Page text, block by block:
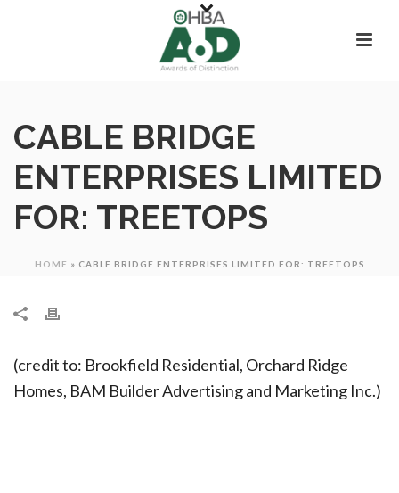
CABLE BRIDGE
ENTERPRISES LIMITED
FOR: TREETOPS
HOME » CABLE BRIDGE ENTERPRISES LIMITED FOR: TREETOPS
(credit to: Brookfield Residential, Orchard Ridge
Homes, BAM Builder Advertising and Marketing Inc.)